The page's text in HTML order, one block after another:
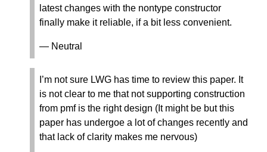
latest changes with the nontype constructor
finally make it reliable, if a bit less convenient.
— Neutral
I’m not sure LWG has time to review this paper. It
is not clear to me that not supporting construction
from pmf is the right design (It might be but this
paper has undergoe a lot of changes recently and
that lack of clarity makes me nervous)